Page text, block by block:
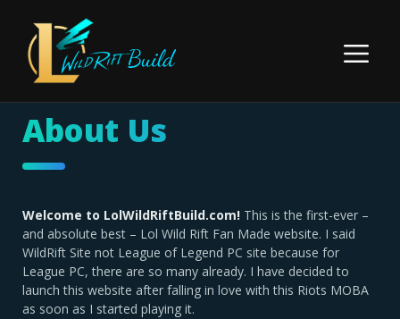
content
Menu
About Us
Welcome to LolWildRiftBuild.com! This is the first-ever –
and absolute best – Lol Wild Rift Fan Made website. I said
WildRift Site not League of Legend PC site because for
League PC, there are so many already. I have decided to
launch this website after falling in love with this Riots MOBA
as soon as I started playing it.